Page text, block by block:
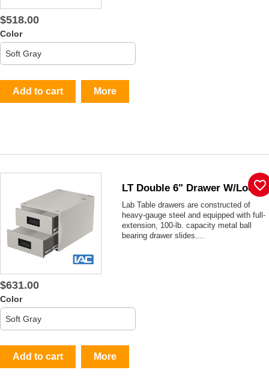
$518.00
Color
Add to cart More
LT Double 6" Drawer W/lock
Lab Table drawers are constructed of
heavy-gauge steel and equipped with full-
extension, 100-lb. capacity metal ball
bearing drawer slides....
$631.00
Color
Add to cart More
favorite_border